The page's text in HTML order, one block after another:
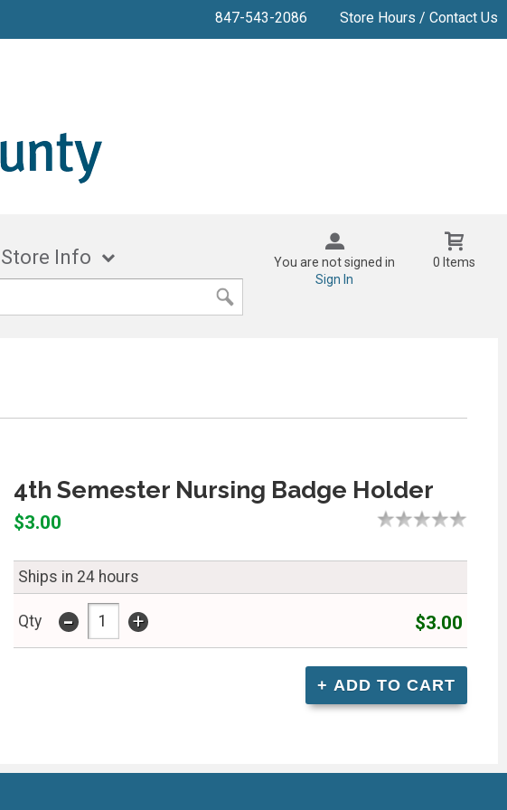
847-543-2086 Store Hours / Contact Us
Store Info
You are not signed in
Sign In
0 Items
4th Semester Nursing Badge Holder
$3.00
Ships in 24 hours
Qty - + $3.00